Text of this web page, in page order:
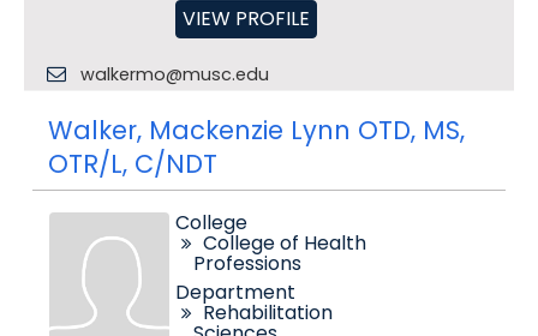
VIEW PROFILE
walkermo@musc.edu
Walker, Mackenzie Lynn OTD, MS,
OTR/L, C/NDT
College
College of Health
Professions
Department
Rehabilitation